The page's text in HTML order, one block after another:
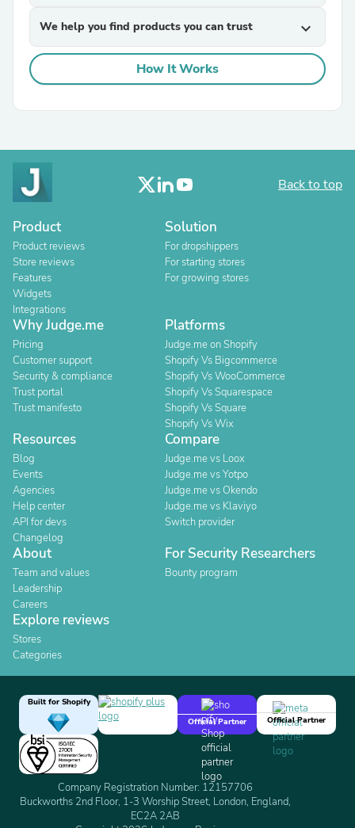
We help you find products you can trust expand_more
How It Works
Back to top
Product
Product reviews
Store reviews
Features
Widgets
Integrations
Solution
For dropshippers
For starting stores
For growing stores
Why Judge.me
Pricing
Customer support
Security & compliance
Trust portal
Trust manifesto
Platforms
Judge.me on Shopify
Shopify Vs Bigcommerce
Shopify Vs WooCommerce
Shopify Vs Squarespace
Shopify Vs Square
Shopify Vs Wix
Resources
Blog
Events
Agencies
Help center
API for devs
Changelog
Compare
Judge.me vs Loox
Judge.me vs Yotpo
Judge.me vs Okendo
Judge.me vs Klaviyo
Switch provider
About
Team and values
Leadership
Careers
For Security Researchers
Bounty program
Explore reviews
Stores
Categories
Built for Shopify
Official Partner
Official Partner
Company Registration Number: 12157706
Buckworths 2nd Floor, 1-3 Worship Street, London, England,
EC2A 2AB